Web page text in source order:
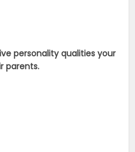
personality qualities your
parents.